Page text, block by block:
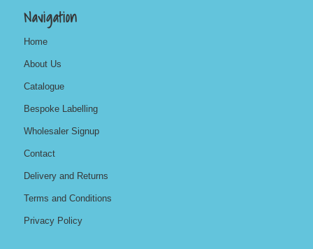
Navigation
Home
About Us
Catalogue
Bespoke Labelling
Wholesaler Signup
Contact
Delivery and Returns
Terms and Conditions
Privacy Policy